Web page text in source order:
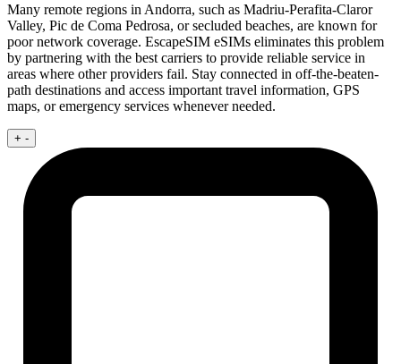
Many remote regions in Andorra, such as Madriu-Perafita-Claror
Valley, Pic de Coma Pedrosa, or secluded beaches, are known for
poor network coverage. EscapeSIM eSIMs eliminates this problem
by partnering with the best carriers to provide reliable service in
areas where other providers fail. Stay connected in off-the-beaten-
path destinations and access important travel information, GPS
maps, or emergency services whenever needed.
+ -